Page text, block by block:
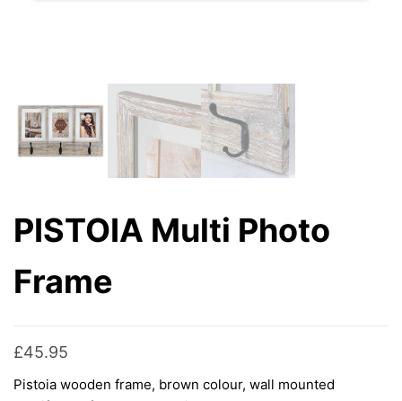
PISTOIA Multi Photo
Frame
£45.95
Pistoia wooden frame, brown colour, wall mounted